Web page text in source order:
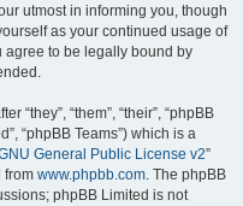
utmost in informing you, though
as your continued usage of
agree to be legally bound by
“they”, “them”, “their”, “phpBB
“phpBB Teams”) which is a
General Public License v2”
from www.phpbb.com. The phpBB
phpBB Limited is not